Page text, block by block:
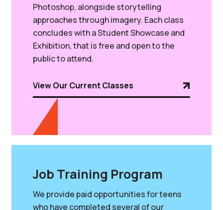
Photoshop, alongside storytelling
approaches through imagery. Each class
concludes with a Student Showcase and
Exhibition, that is free and open to the
public to attend.
View Our Current Classes
Job Training Program
We provide paid opportunities for teens
who have completed several of our